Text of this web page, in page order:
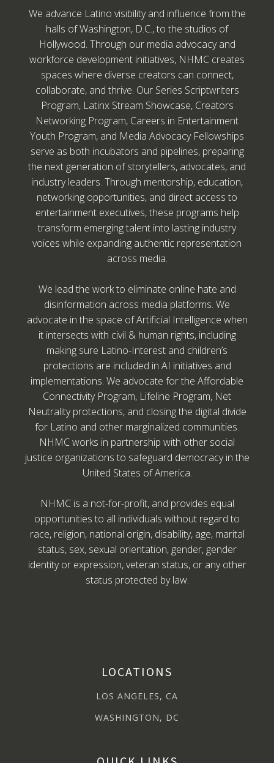
We advance Latino visibility and influence from the
halls of Washington, D.C., to the studios of
Hollywood. Through our media advocacy and
workforce development initiatives, NHMC creates
spaces where diverse creators can connect,
collaborate, and thrive. Our Series Scriptwriters
Program, Latinx Stream Showcase, Creators
Networking Program, Careers in Entertainment
Youth Program, and Media Advocacy Fellowships
serve as both incubators and pipelines, preparing
the next generation of storytellers, advocates, and
industry leaders. Through mentorship, education,
networking opportunities, and direct access to
entertainment executives, these programs help
transform emerging talent into lasting industry
voices while expanding authentic representation
across media.
We lead the work to eliminate online hate and
disinformation across media platforms. We
advocate in the space of Artificial Intelligence when
it intersects with civil & human rights, including
making sure Latino-Interest and children’s
protections are included in AI initiatives and
implementations. We advocate for the Affordable
Connectivity Program, Lifeline Program, Net
Neutrality protections, and closing the digital divide
for Latino and other marginalized communities.
NHMC works in partnership with other social
justice organizations to safeguard democracy in the
United States of America.
NHMC is a not-for-profit, and provides equal
opportunities to all individuals without regard to
race, religion, national origin, disability, age, marital
status, sex, sexual orientation, gender, gender
identity or expression, veteran status, or any other
status protected by law.
LOCATIONS
LOS ANGELES, CA
WASHINGTON, DC